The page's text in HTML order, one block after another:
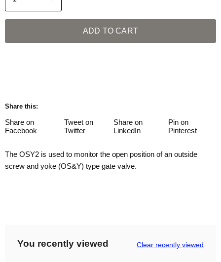
ADD TO CART
Share this:
Share on
Facebook
Tweet on
Twitter
Share on
LinkedIn
Pin on
Pinterest
The OSY2 is used to monitor the open position of an outside
screw and yoke (OS&Y) type gate valve.
You recently viewed Clear recently viewed